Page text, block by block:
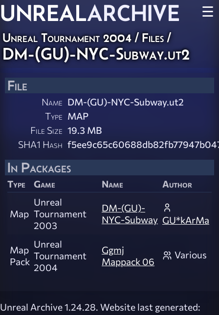
UNREALARCHIVE ☰
Unreal Tournament 2004 / Files /
DM-(GU)-NYC-Subway.ut2
File
Name DM-(GU)-NYC-Subway.ut2
Type MAP
File Size 19.3 MB
SHA1 Hash
In Packages
Type Game Name Author
Map
Unreal
Tournament
2003
DM-(GU)-
NYC-Subway GU*kArMa
Map
Pack
Unreal
Tournament
2004
Ggmj
Mappack 06
Various
Unreal Archive 1.24.28. Website last generated: